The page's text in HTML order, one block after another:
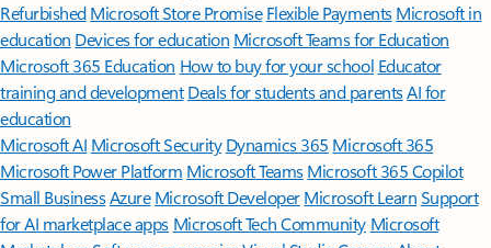
Refurbished Microsoft Store Promise Flexible Payments Microsoft in
education Devices for education Microsoft Teams for Education
Microsoft 365 Education How to buy for your school Educator
training and development Deals for students and parentsAI for
education
Microsoft AI Microsoft Security Dynamics 365 Microsoft 365
Microsoft Power Platform Microsoft TeamsMicrosoft 365 Copilot
Small BusinessAzure Microsoft DeveloperMicrosoft LearnSupport
for AI marketplace apps Microsoft Tech Community Microsoft